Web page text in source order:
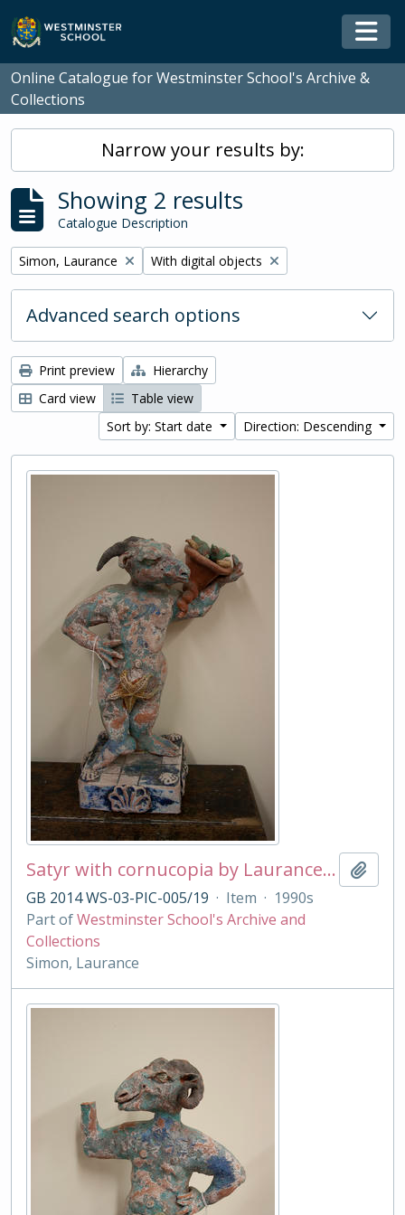
Skip to main content
Online Catalogue for Westminster School's Archive &
Collections
Narrow your results by:
Showing 2 results
Catalogue Description
Remove filter:
Simon, Laurance Remove filter:
With digital objects
Advanced search options
Print preview
Hierarchy
Card view
Table view
Sort by: Start date
Direction: Descending
Satyr with cornucopia by Laurance Simon
GB 2014 WS-03-PIC-005/19 · Item · 1990s
Part ofWestminster School's Archive and
Collections
Simon, Laurance